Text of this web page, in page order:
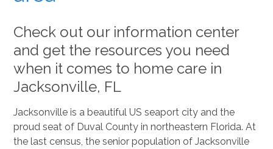
Check out our information center
and get the resources you need
when it comes to home care in
Jacksonville, FL
Jacksonville is a beautiful US seaport city and the
proud seat of Duval County in northeastern Florida. At
the last census, the senior population of Jacksonville